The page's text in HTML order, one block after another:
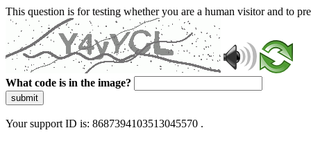
This question is for testing whether you are a human visitor and to
What code is in the image?
submit
Your support ID is: 8687394103513045570 .